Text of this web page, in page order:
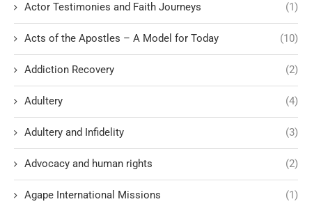
Actor Testimonies and Faith Journeys (1)
Acts of the Apostles – A Model for Today (10)
Addiction Recovery (2)
Adultery (4)
Adultery and Infidelity (3)
Advocacy and human rights (2)
Agape International Missions (1)